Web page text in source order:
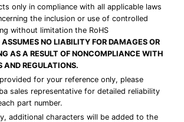
only in compliance with all applicable laws
the inclusion or use of controlled
without limitation the RoHS
NO LIABILITY FOR DAMAGES OR
AS A RESULT OF NONCOMPLIANCE WITH
AND REGULATIONS.
for your reference only, please
sales representative for detailed reliability
part number.
additional characters will be added to the